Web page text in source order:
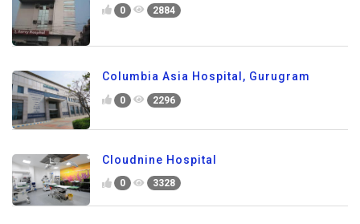
0 2884
Columbia Asia Hospital, Gurugram
0 2296
Cloudnine Hospital
0 3328